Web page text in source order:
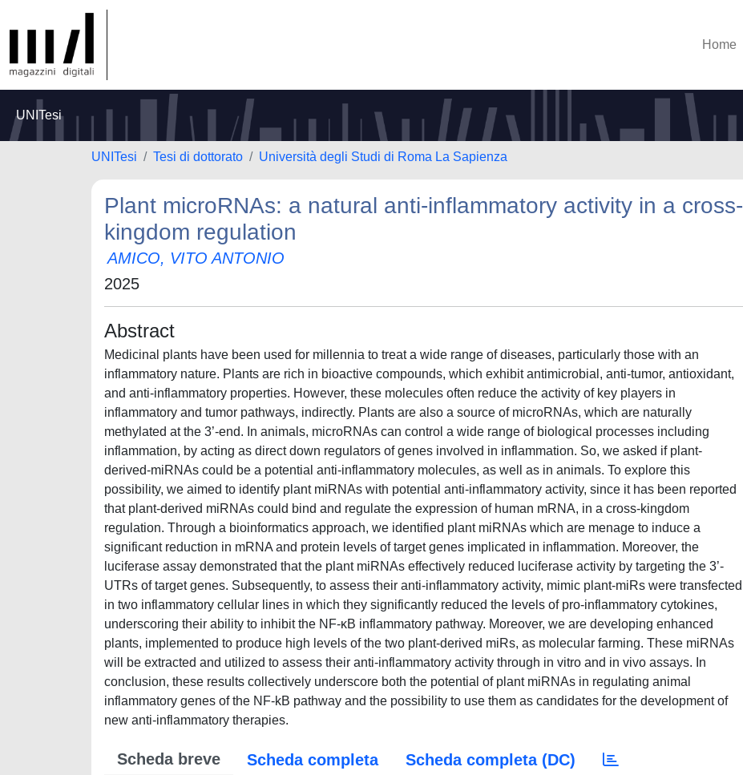
Home
UNITesi
UNITesi Tesi di dottorato Università degli Studi di Roma La Sapienza
Plant microRNAs: a natural anti-inflammatory activity in a cross-
kingdom regulation
AMICO, VITO ANTONIO
2025
Abstract
Medicinal plants have been used for millennia to treat a wide range of diseases, particularly those with an
inflammatory nature. Plants are rich in bioactive compounds, which exhibit antimicrobial, anti-tumor, antioxidant,
and anti-inflammatory properties. However, these molecules often reduce the activity of key players in
inflammatory and tumor pathways, indirectly. Plants are also a source of microRNAs, which are naturally
methylated at the 3’-end. In animals, microRNAs can control a wide range of biological processes including
inflammation, by acting as direct down regulators of genes involved in inflammation. So, we asked if plant-
derived-miRNAs could be a potential anti-inflammatory molecules, as well as in animals. To explore this
possibility, we aimed to identify plant miRNAs with potential anti-inflammatory activity, since it has been reported
that plant-derived miRNAs could bind and regulate the expression of human mRNA, in a cross-kingdom
regulation. Through a bioinformatics approach, we identified plant miRNAs which are menage to induce a
significant reduction in mRNA and protein levels of target genes implicated in inflammation. Moreover, the
luciferase assay demonstrated that the plant miRNAs effectively reduced luciferase activity by targeting the 3’-
UTRs of target genes. Subsequently, to assess their anti-inflammatory activity, mimic plant-miRs were transfected
in two inflammatory cellular lines in which they significantly reduced the levels of pro-inflammatory cytokines,
underscoring their ability to inhibit the NF-κB inflammatory pathway. Moreover, we are developing enhanced
plants, implemented to produce high levels of the two plant-derived miRs, as molecular farming. These miRNAs
will be extracted and utilized to assess their anti-inflammatory activity through in vitro and in vivo assays. In
conclusion, these results collectively underscore both the potential of plant miRNAs in regulating animal
inflammatory genes of the NF-kB pathway and the possibility to use them as candidates for the development of
new anti-inflammatory therapies.
Scheda breve Scheda completa Scheda completa (DC)